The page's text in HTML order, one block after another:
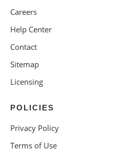
Careers
Help Center
Contact
Sitemap
Licensing
POLICIES
Privacy Policy
Terms of Use